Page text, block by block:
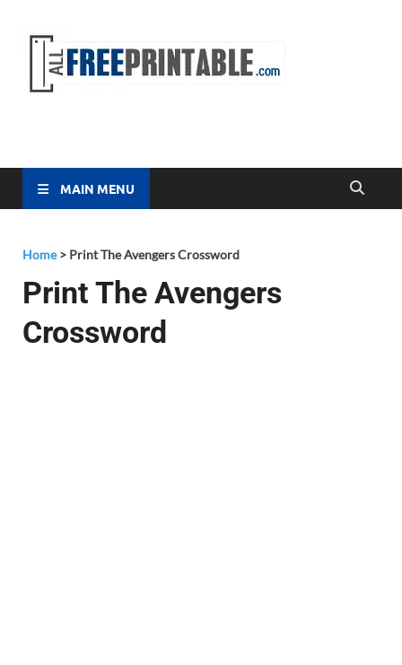
MAIN MENU
Home> Print The Avengers Crossword
Print The Avengers
Crossword